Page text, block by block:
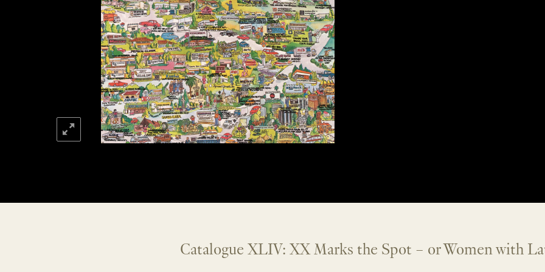
Catalogue XLIV: XX Marks the Spot – or Women with